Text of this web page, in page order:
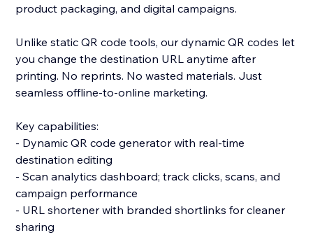
product packaging, and digital campaigns.
Unlike static QR code tools, our dynamic QR codes let
you change the destination URL anytime after
printing. No reprints. No wasted materials. Just
seamless offline-to-online marketing.
Key capabilities:
- Dynamic QR code generator with real-time
destination editing
- Scan analytics dashboard; track clicks, scans, and
campaign performance
- URL shortener with branded shortlinks for cleaner
sharing